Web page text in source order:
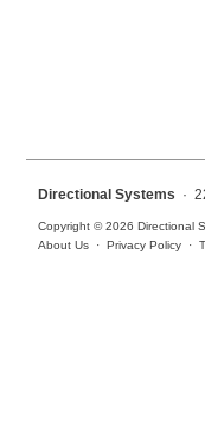
More Industries
Loading Dock
Workplace Safety
Directional Systems ·
Copyright © 2026 Directional
About Us · Privacy Policy ·